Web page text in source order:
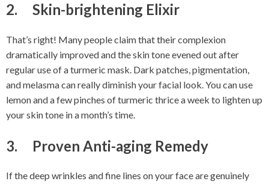
2. Skin-brightening Elixir
That’s right! Many people claim that their complexion
dramatically improved and the skin tone evened out after
regular use of a turmeric mask. Dark patches, pigmentation,
and melasma can really diminish your facial look. You can use
lemon and a few pinches of turmeric thrice a week to lighten up
your skin tone in a month’s time.
3. Proven Anti-aging Remedy
If the deep wrinkles and fine lines on your face are genuinely